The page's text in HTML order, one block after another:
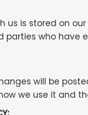
us is stored on
parties who have
will be
we use it and